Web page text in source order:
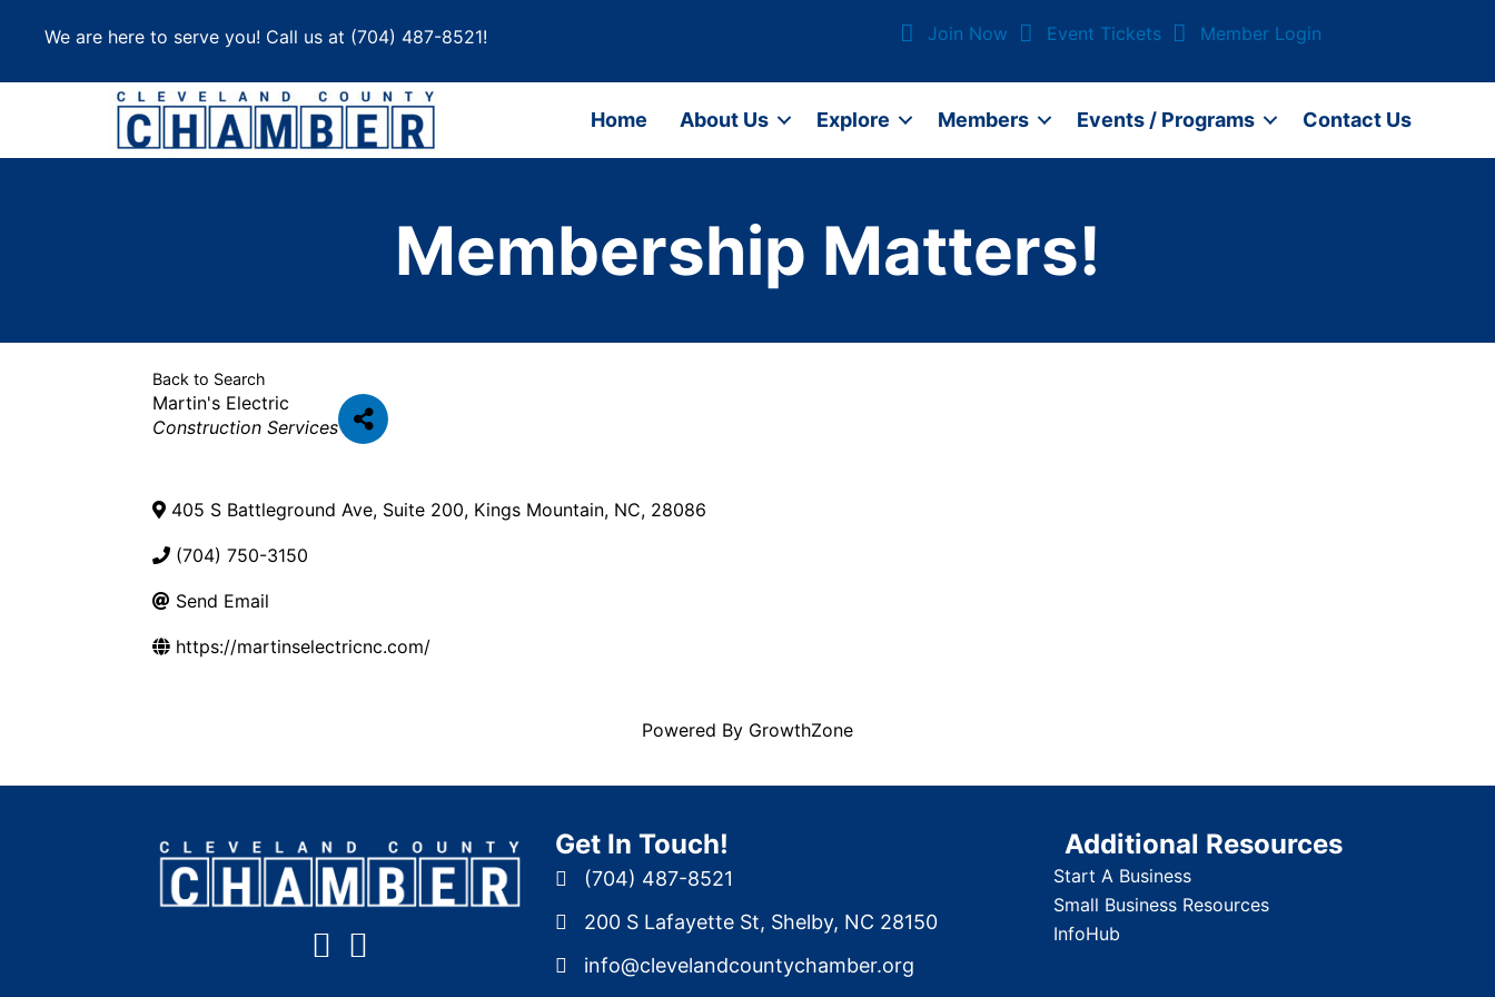
We are here to serve you! Call us at (704) 487-8521! Join Now Event Tickets Member Login
Home About Us Explore Members Events / Programs Contact Us
Membership Matters!
Back to Search
Martin's Electric
Categories
Construction Services
405 S Battleground Ave, Suite 200, Kings Mountain, NC, 28086
(704) 750-3150
Send Email
https://martinselectricnc.com/
Powered By GrowthZone
Get In Touch!
(704) 487-8521
200 S Lafayette St, Shelby, NC 28150
info@clevelandcountychamber.org
Additional Resources
Start A Business
Small Business Resources
InfoHub